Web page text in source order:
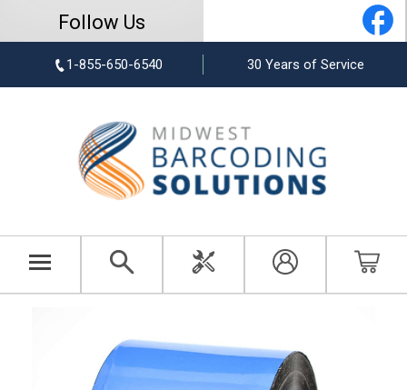
Follow Us
1-855-650-6540 30 Years of Service